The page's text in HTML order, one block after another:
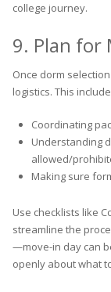
college journey.
9. Plan for
Once dorm
logistics. This
Coordinating
Understanding
allowed/
Making sure
Use checklists like
streamline the
—move-in day can
openly about what